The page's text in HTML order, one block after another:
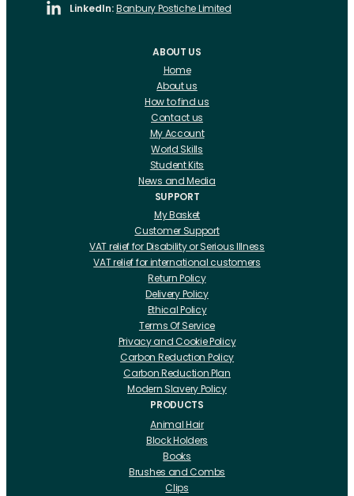
LinkedIn:Banbury Postiche Limited
ABOUT US
Home
About us
How to find us
Contact us
My Account
World Skills
Student Kits
News and Media
SUPPORT
My Basket
Customer Support
VAT relief for Disability or Serious Illness
VAT relief for international customers
Return Policy
Delivery Policy
Ethical Policy
Terms Of Service
Privacy and Cookie Policy
Carbon Reduction Policy
Carbon Reduction Plan
Modern Slavery Policy
PRODUCTS
Animal Hair
Block Holders
Books
Brushes and Combs
Clips